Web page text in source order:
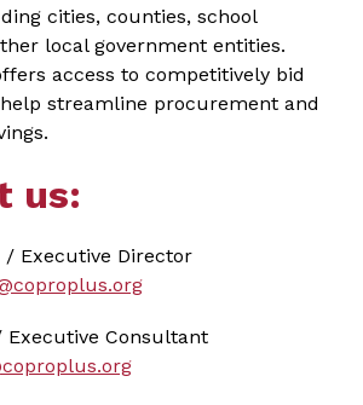
cities, counties, school
local government entities.
access to competitively bid
streamline procurement and
us:
/ Executive Director
Consultant